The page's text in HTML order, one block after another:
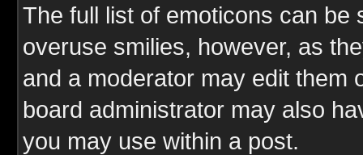
The full list of emoticons can be
overuse smilies, however, as
and a moderator may edit them
board administrator may also
you may use within a post.